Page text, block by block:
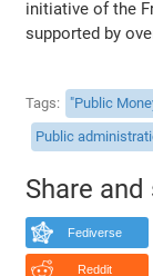
initiative of the
supported by
Tags "Public
Public
Share
Fediverse
Reddit